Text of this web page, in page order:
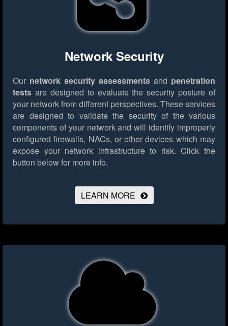
Network Security
Our network security assessments and penetration
tests are designed to evaluate the security posture of
your network from different perspectives. These services
are designed to validate the security of the various
components of your network and will identify improperly
configured firewalls, NACs, or other devices which may
expose your network infrastructure to risk. Click the
button below for more info.
LEARN MORE